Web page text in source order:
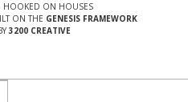
HOOKED ON HOUSES
ON THE GENESIS FRAMEWORK
3200 CREATIVE